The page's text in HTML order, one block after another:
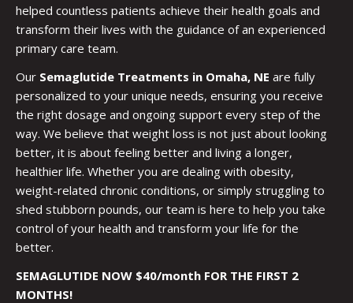
helped countless patients achieve their health goals and
transform their lives with the guidance of an experienced
primary care team.
Our Semaglutide Treatments in Omaha, NE are fully
personalized to your unique needs, ensuring you receive
the right dosage and ongoing support every step of the
way. We believe that weight loss is not just about looking
better, it is about feeling better and living a longer,
healthier life. Whether you are dealing with obesity,
weight-related chronic conditions, or simply struggling to
shed stubborn pounds, our team is here to help you take
control of your health and transform your life for the
better.
SEMAGLUTIDE NOW $40/month FOR THE FIRST 2
MONTHS!